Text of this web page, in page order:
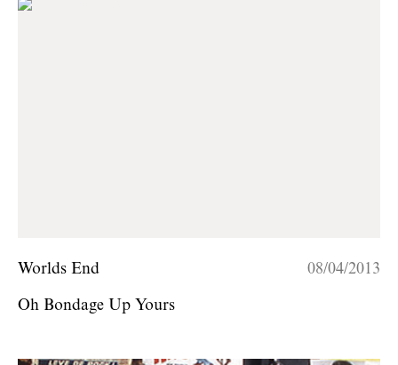
Worlds End 08/04/2013
Oh Bondage Up Yours